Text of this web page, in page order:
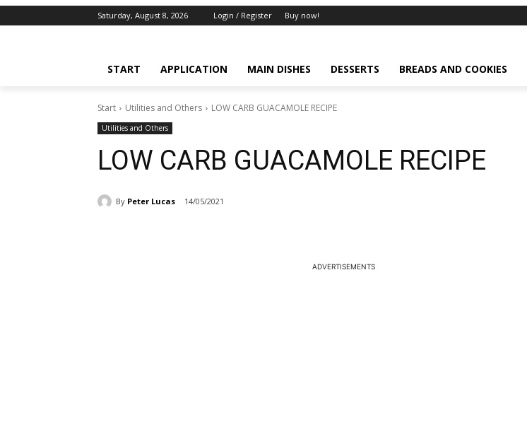
Saturday, August 8, 2026 Login / Register Buy now!
START APPLICATION MAIN DISHES DESSERTS BREADS AND COOKIES
Start Utilities and Others LOW CARB GUACAMOLE RECIPE
Utilities and Others
LOW CARB GUACAMOLE RECIPE
By Peter Lucas 14/05/2021
ADVERTISEMENTS